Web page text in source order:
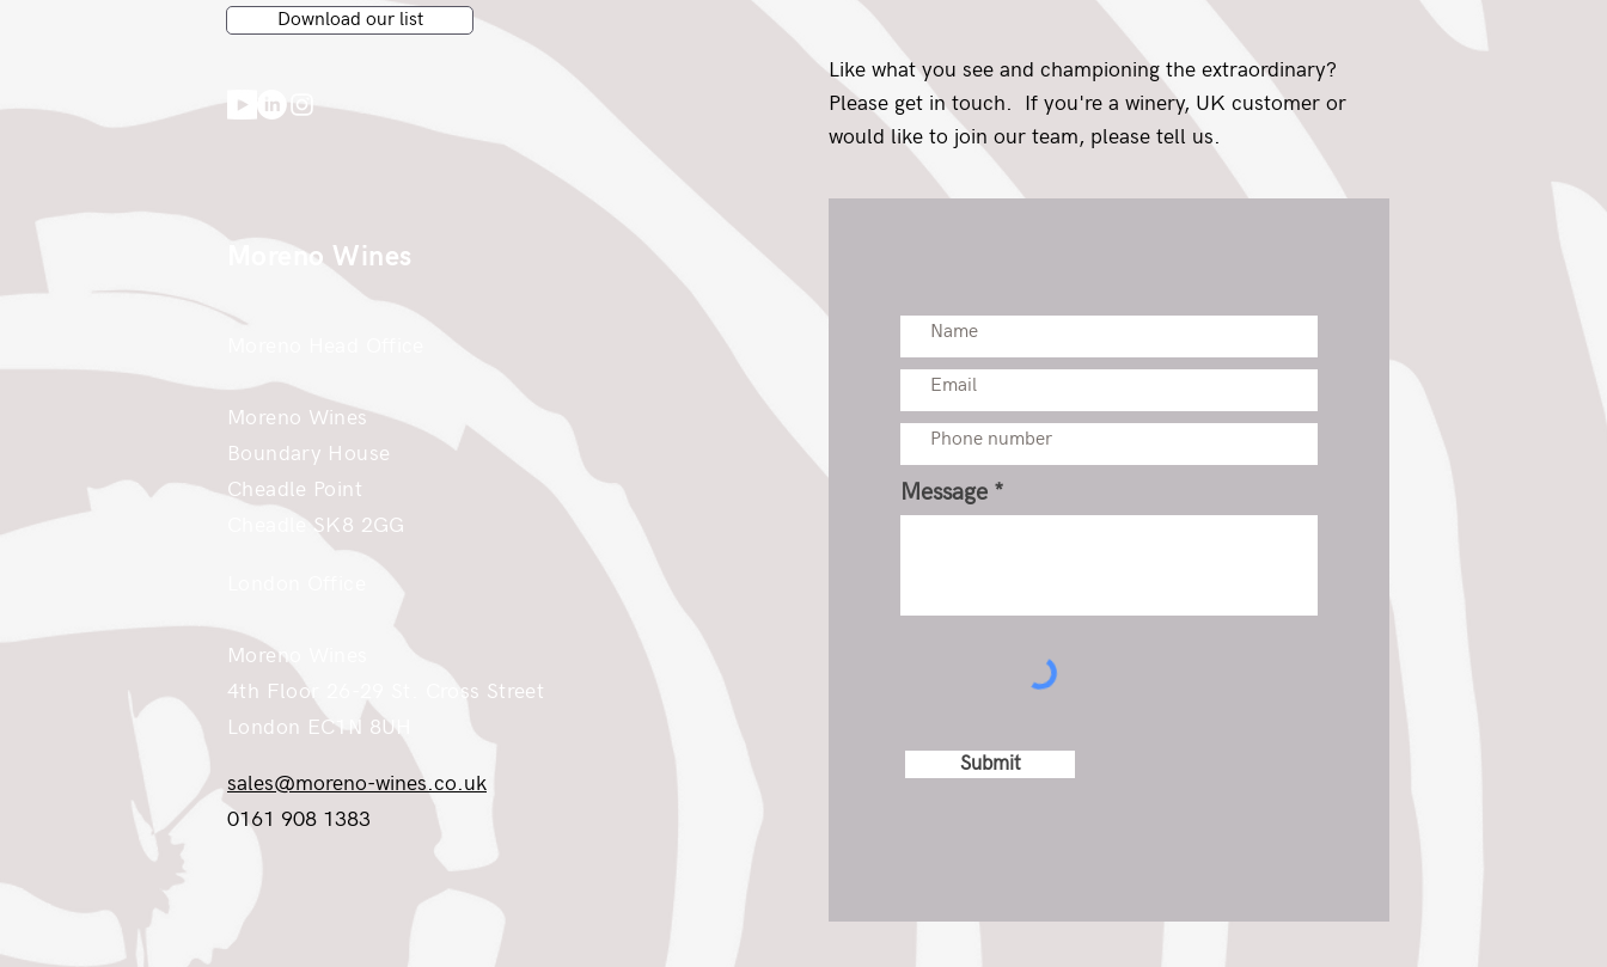
Download our list
Moreno Wines
Moreno Wines
Boundary House
Cheadle Point
Cheadle SK8 2GG
Moreno Wines
4th Floor 26-29 St. Cross Street
London EC1N 8UH
sales@moreno-wines.co.uk
0161 908 1383
Like what you see and championing the extraordinary?
Please get in touch. If you're a winery, UK customer or
would like to join our team, please tell us.
Message
Submit